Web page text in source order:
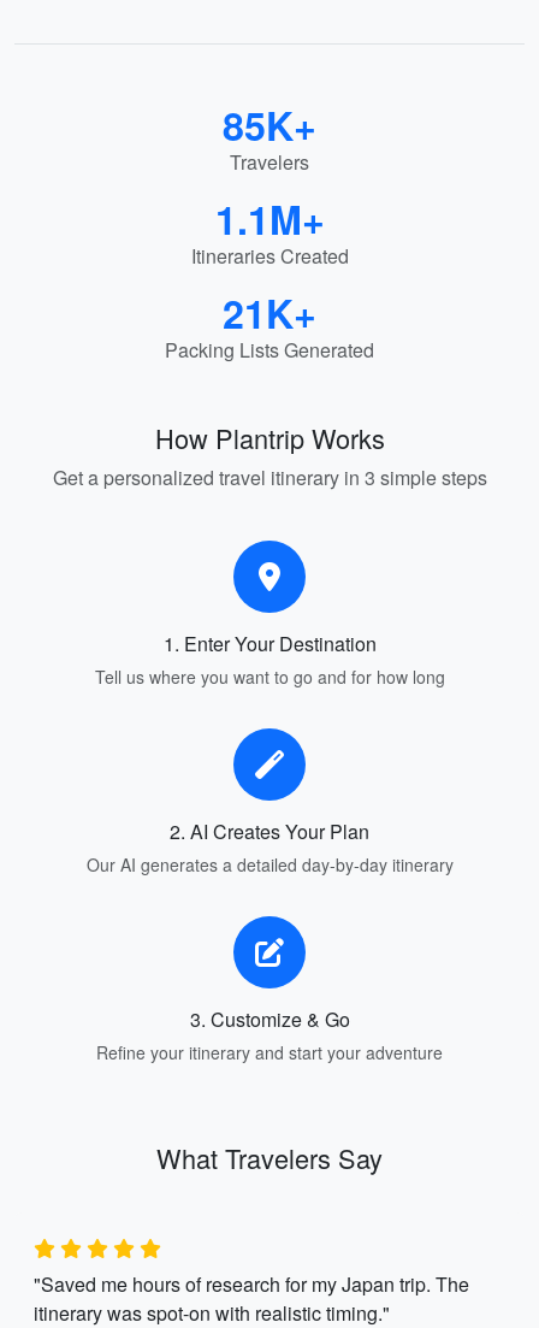
85K+
Travelers
1.1M+
Itineraries Created
21K+
Packing Lists Generated
How Plantrip Works
Get a personalized travel itinerary in 3 simple steps
1. Enter Your Destination
Tell us where you want to go and for how long
2. AI Creates Your Plan
Our AI generates a detailed day-by-day itinerary
3. Customize & Go
Refine your itinerary and start your adventure
What Travelers Say
"Saved me hours of research for my Japan trip. The
itinerary was spot-on with realistic timing."